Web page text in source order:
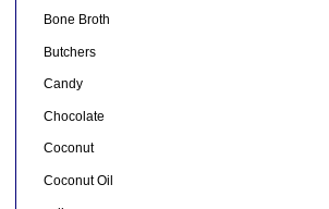
Bone Broth
Butchers
Candy
Chocolate
Coconut
Coconut Oil